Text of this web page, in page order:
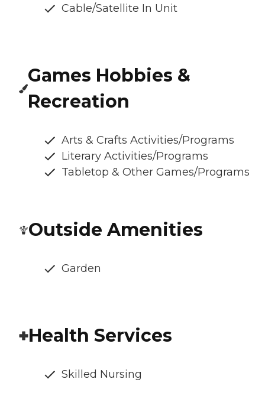
Cable/Satellite In Unit
Games Hobbies &
Recreation
Arts & Crafts Activities/Programs
Literary Activities/Programs
Tabletop & Other Games/Programs
Outside Amenities
Garden
Health Services
Skilled Nursing